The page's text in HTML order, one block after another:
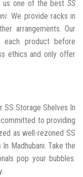
us one of the best SS
. We provide racks in
arrangements. Our
each product before
ethics and only offer
SS Storage Shelves In
to providing
as well-rezoned SS
Madhubani. Take the
pop your bubbles.